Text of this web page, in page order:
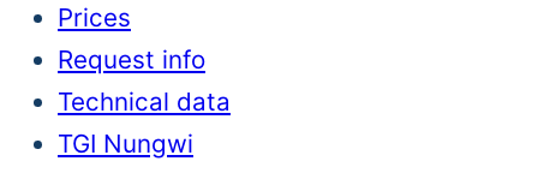
Prices
Request info
Technical data
TGI Nungwi